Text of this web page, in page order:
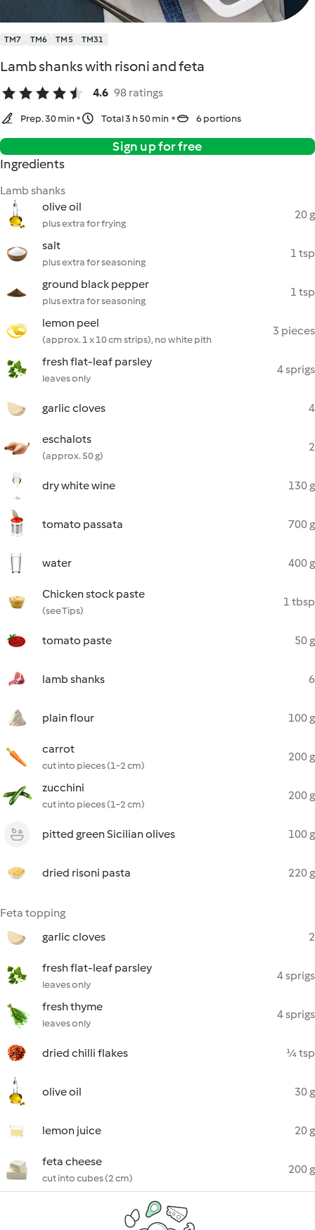
TM7 TM6 TM5 TM31
Lamb shanks with risoni and feta
4.6 98 ratings
Prep. 30 min Total 3 h 50 min 6 portions
Sign up for free
Ingredients
Lamb shanks
olive oil
plus extra for frying
20 g
salt
plus extra for seasoning
1 tsp
ground black pepper
plus extra for seasoning
1 tsp
lemon peel
(approx. 1 x 10 cm strips), no white pith
3 pieces
fresh flat-leaf parsley
leaves only
4 sprigs
garlic cloves 4
eschalots
(approx. 50 g)
2
dry white wine 130 g
tomato passata 700 g
water 400 g
Chicken stock paste
(see Tips)
1 tbsp
tomato paste 50 g
lamb shanks 6
plain flour 100 g
carrot
cut into pieces (1-2 cm)
200 g
zucchini
cut into pieces (1-2 cm)
200 g
pitted green Sicilian olives 100 g
dried risoni pasta 220 g
Feta topping
garlic cloves
2
fresh flat-leaf parsley
leaves only
4 sprigs
fresh thyme
leaves only
4 sprigs
dried chilli flakes ¼ tsp
olive oil 30 g
lemon juice 20 g
feta cheese
cut into cubes (2 cm)
200 g